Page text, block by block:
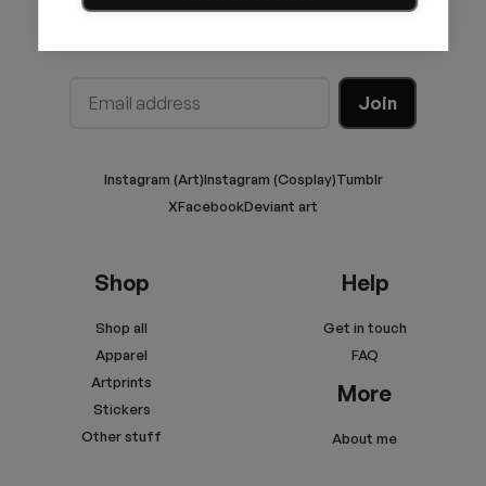
Instagram (Art)Instagram (Cosplay)Tumblr
XFacebookDeviant art
Shop
Shop all
Apparel
Artprints
Stickers
Other stuff
Help
Get in touch
FAQ
More
About me